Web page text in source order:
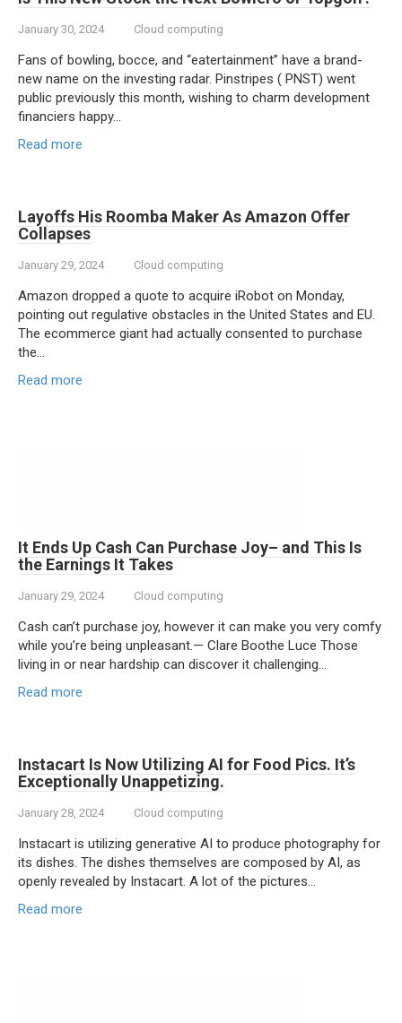
January 30, 2024 Cloud computing
Fans of bowling, bocce, and “eatertainment” have a brand-
new name on the investing radar. Pinstripes ( PNST) went
public previously this month, wishing to charm development
financiers happy…
Read more
Layoffs His Roomba Maker As Amazon Offer
Collapses
January 29, 2024 Cloud computing
Amazon dropped a quote to acquire iRobot on Monday,
pointing out regulative obstacles in the United States and EU.
The ecommerce giant had actually consented to purchase
the…
Read more
It Ends Up Cash Can Purchase Joy– and This Is
the Earnings It Takes
January 29, 2024 Cloud computing
Cash can’t purchase joy, however it can make you very comfy
while you’re being unpleasant.— Clare Boothe Luce Those
living in or near hardship can discover it challenging…
Read more
Instacart Is Now Utilizing AI for Food Pics. It’s
Exceptionally Unappetizing.
January 28, 2024 Cloud computing
Instacart is utilizing generative AI to produce photography for
its dishes. The dishes themselves are composed by AI, as
openly revealed by Instacart. A lot of the pictures…
Read more